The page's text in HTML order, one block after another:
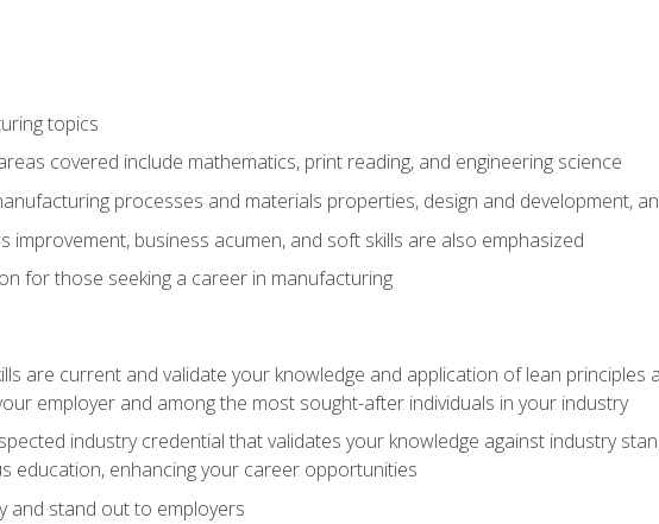
topics
covered include mathematics, print reading, and engineering science
processes and materials properties, design and development,
improvement, business acumen, and soft skills are also emphasized
for those seeking a career in manufacturing
are current and validate your knowledge and application of lean principles
employer and among the most sought-after individuals in your industry
industry credential that validates your knowledge against industry
education, enhancing your career opportunities
and stand out to employers